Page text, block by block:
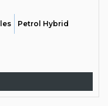
Petrol Hybrid